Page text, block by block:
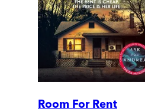
Room For Rent